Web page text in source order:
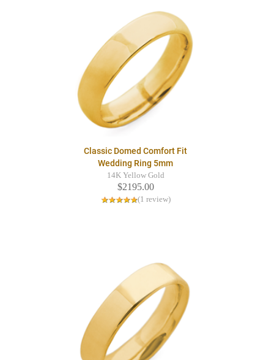
Classic Domed Comfort Fit
Wedding Ring 5mm
14K Yellow Gold
$2195.00
(1 review)